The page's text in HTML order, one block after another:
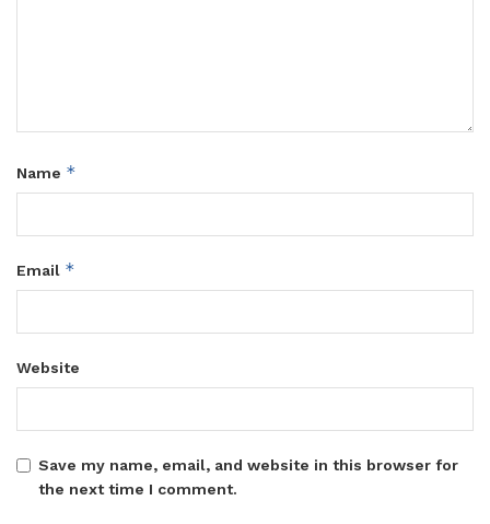
Name *
Email *
Website
Save my name, email, and website in this browser for
the next time I comment.